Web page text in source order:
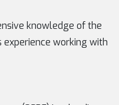
knowledge of the
working with